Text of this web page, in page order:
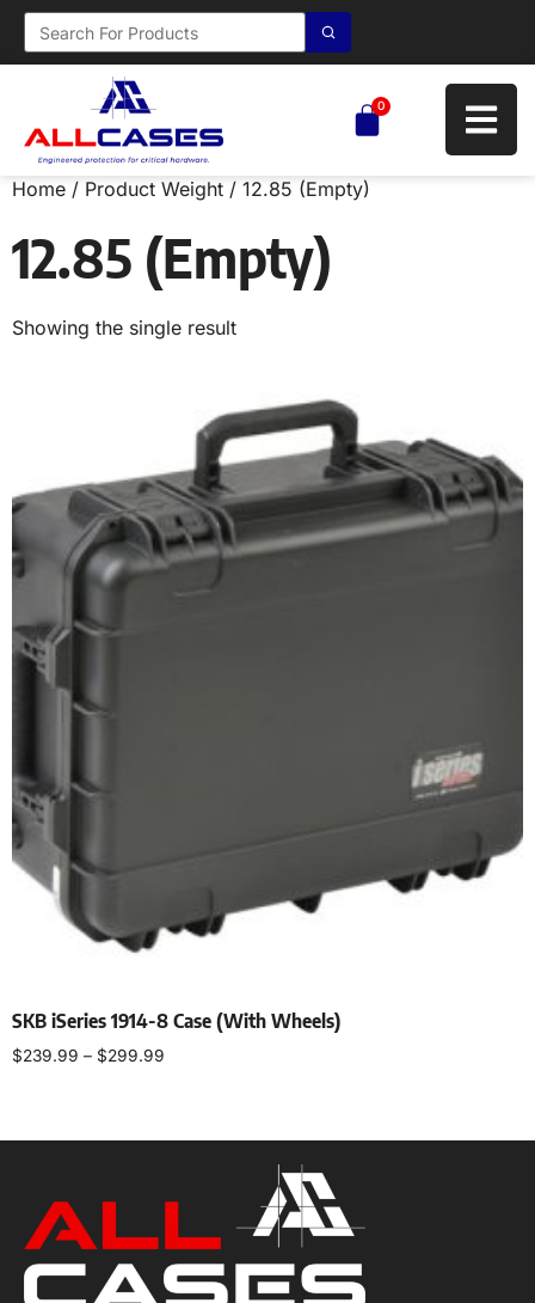
0
Home / Product Weight / 12.85 (Empty)
12.85 (Empty)
Showing the single result
SKB iSeries 1914-8 Case (With Wheels)
$239.99 – $299.99